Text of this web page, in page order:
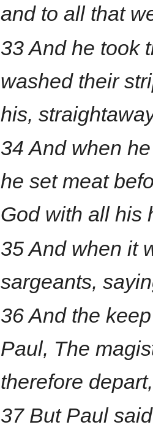
and to all that
33 And he took
washed their
his,
34 And when
he set meat
God with all his
35 And when it
sargeants,
36 And the
Paul, The
therefore
37 But Paul